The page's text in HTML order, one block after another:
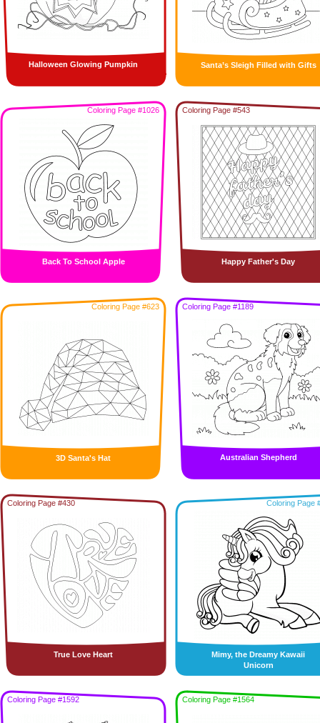
Halloween Glowing Pumpkin Santa’s Sleigh Filled with Gifts
Coloring Page #1026
Back To School Apple
Coloring Page #543
Happy Father's Day
Coloring Page #623
3D Santa's Hat
Coloring Page #1189
Australian Shepherd
Coloring Page #430
True Love Heart
Coloring Page
Mimy, the Dreamy Kawaii
Unicorn
Coloring Page #1592 Coloring Page #1564